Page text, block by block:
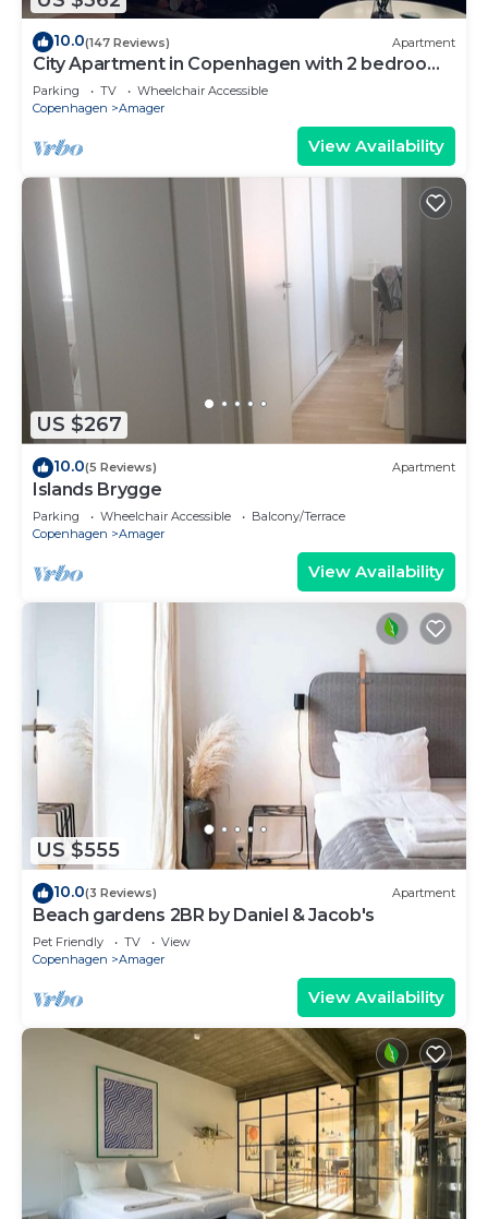
10.0(147 Reviews) Apartment
City Apartment in Copenhagen with 2 bedrooms
sleeps 4
Parking TV
Wheelchair Accessible
Copenhagen
Amager
View Availability
US $267
10.0(5 Reviews) Apartment
Islands Brygge
Parking Wheelchair Accessible
Balcony/Terrace
Copenhagen
Amager
View Availability
US $555
10.0(3 Reviews) Apartment
Beach gardens 2BR by Daniel & Jacob's
Pet Friendly TV
View
Copenhagen
Amager
View Availability